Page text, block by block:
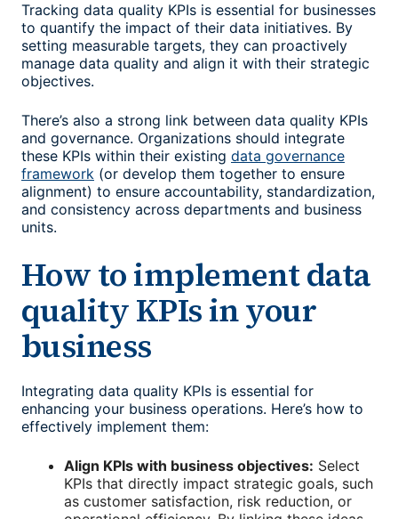
Tracking data quality KPIs is essential for businesses
to quantify the impact of their data initiatives. By
setting measurable targets, they can proactively
manage data quality and align it with their strategic
objectives.
There’s also a strong link between data quality KPIs
and governance. Organizations should integrate
these KPIs within their existing data governance
framework (or develop them together to ensure
alignment) to ensure accountability, standardization,
and consistency across departments and business
units.
How to implementdata
quality KPIsin your
business
Integrating data quality KPIs is essential for
enhancing your business operations. Here’s how to
effectively implement them:
Align KPIs with business objectives: Select
KPIs that directly impact strategic goals, such
as customer satisfaction, risk reduction, or